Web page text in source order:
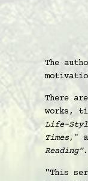
The
There
works,
Life-
Times,"
Reading".
"This